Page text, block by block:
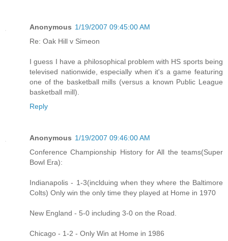
Anonymous 1/19/2007 09:45:00 AM
Re: Oak Hill v Simeon
I guess I have a philosophical problem with HS sports being
televised nationwide, especially when it's a game featuring
one of the basketball mills (versus a known Public League
basketball mill).
Reply
Anonymous 1/19/2007 09:46:00 AM
Conference Championship History for All the teams(Super
Bowl Era):
Indianapolis - 1-3(inclduing when they where the Baltimore
Colts) Only win the only time they played at Home in 1970
New England - 5-0 including 3-0 on the Road.
Chicago - 1-2 - Only Win at Home in 1986